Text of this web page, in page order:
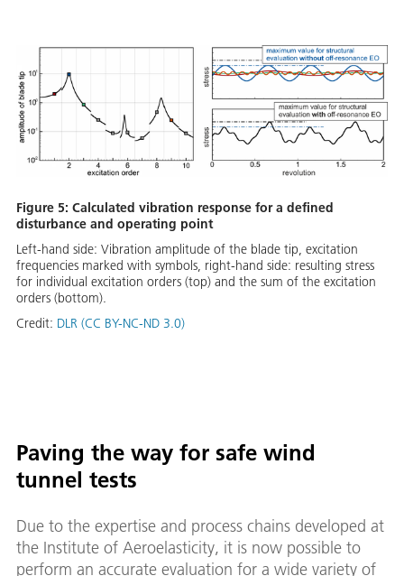
Figure 5: Calculated vibration response for a defined
disturbance and operating point
Left-hand side: Vibration amplitude of the blade tip, excitation
frequencies marked with symbols, right-hand side: resulting stress
for individual excitation orders (top) and the sum of the excitation
orders (bottom).
Credit: DLR (CC BY-NC-ND 3.0)
Paving the way for safe wind
tunnel tests
Due to the expertise and process chains developed at
the Institute of Aeroelasticity, it is now possible to
perform an accurate evaluation for a wide variety of